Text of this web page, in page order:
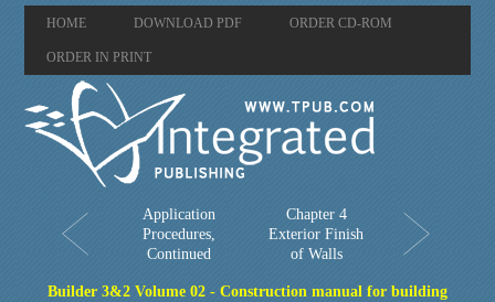
HOME DOWNLOAD PDF ORDER CD-ROM
ORDER IN PRINT
Application
Procedures,
Continued
Chapter 4
Exterior Finish
of Walls
Builder 3&2 Volume 02 - Construction manual for building